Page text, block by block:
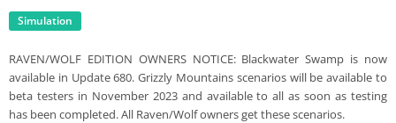
Simulation
RAVEN/WOLF EDITION OWNERS NOTICE: Blackwater Swamp is now
available in Update 680. Grizzly Mountains scenarios will be available to
beta testers in November 2023 and available to all as soon as testing
has been completed. All Raven/Wolf owners get these scenarios.